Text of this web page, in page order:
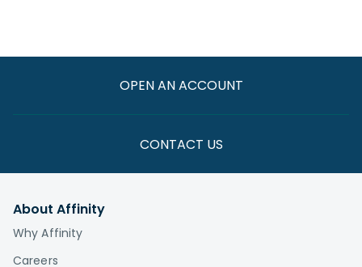
OPEN AN ACCOUNT
CONTACT US
About Affinity
Why Affinity
Careers